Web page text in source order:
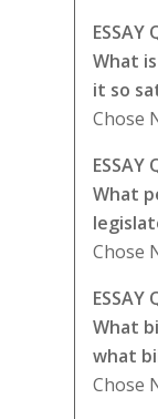
ESSAY
What
it so
Chose
ESSAY
What
Chose
ESSAY
What
what
Chose